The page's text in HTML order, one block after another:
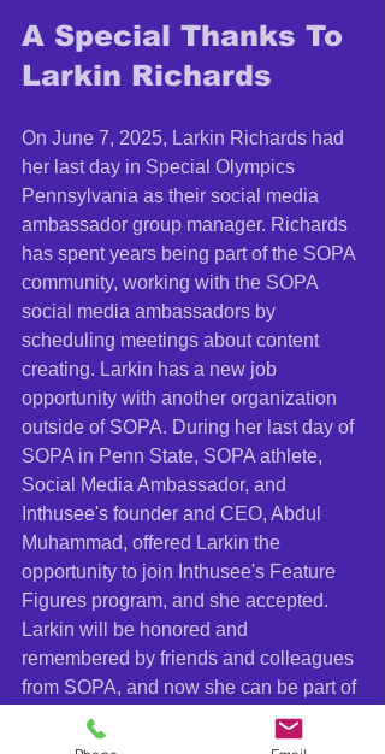
A Special Thanks To
Larkin Richards
On June 7, 2025, Larkin Richards had
her last day in Special Olympics
Pennsylvania as their social media
ambassador group manager. Richards
has spent years being part of the SOPA
community, working with the SOPA
social media ambassadors by
scheduling meetings about content
creating. Larkin has a new job
opportunity with another organization
outside of SOPA. During her last day of
SOPA in Penn State, SOPA athlete,
Social Media Ambassador, and
Inthusee's founder and CEO, Abdul
Muhammad, offered Larkin the
opportunity to join Inthusee's Feature
Figures program, and she accepted.
Larkin will be honored and
remembered by friends and colleagues
from SOPA, and now she can be part of
the Inthusee community.